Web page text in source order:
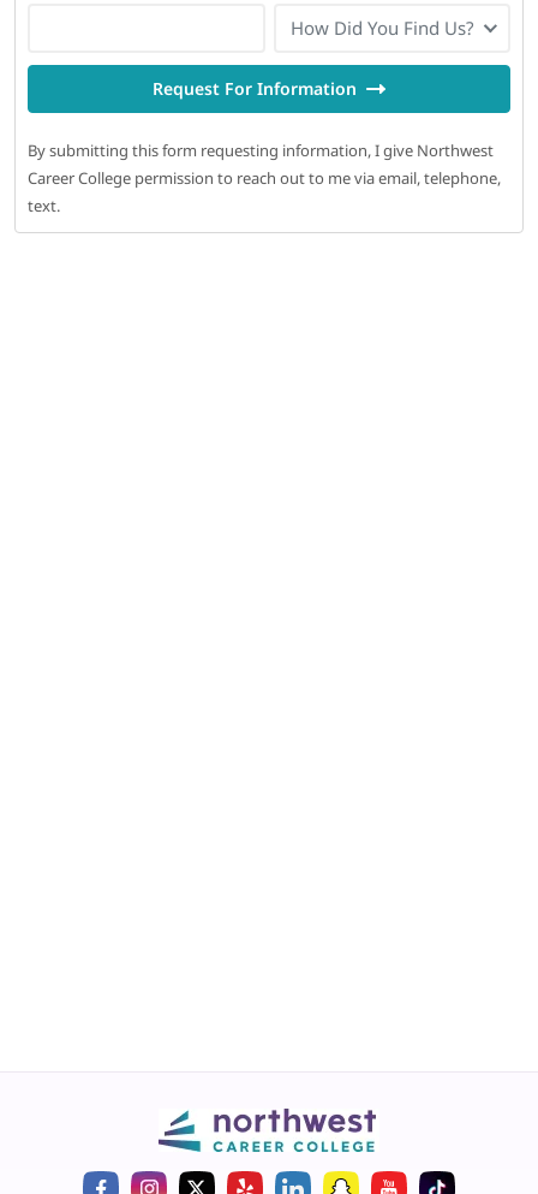
How Did You Find Us?
Request For Information
By submitting this form requesting information, I give Northwest
Career College permission to reach out to me via email, telephone,
text.